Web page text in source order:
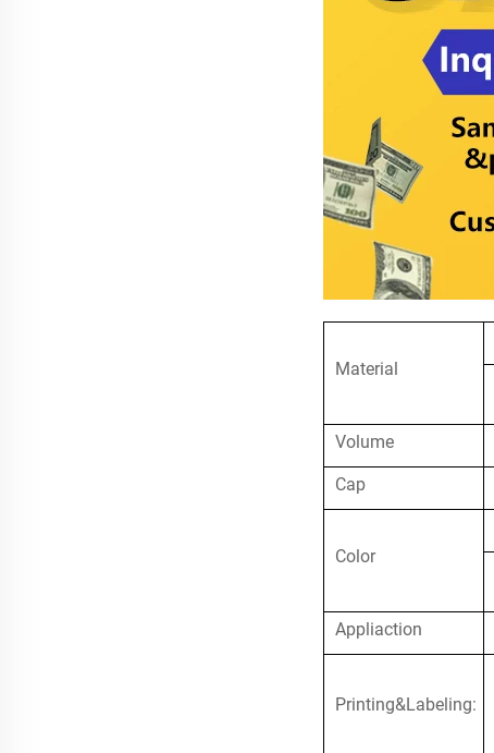
Material
Volume
Cap
Color
Appliaction
Printing&Labeling: